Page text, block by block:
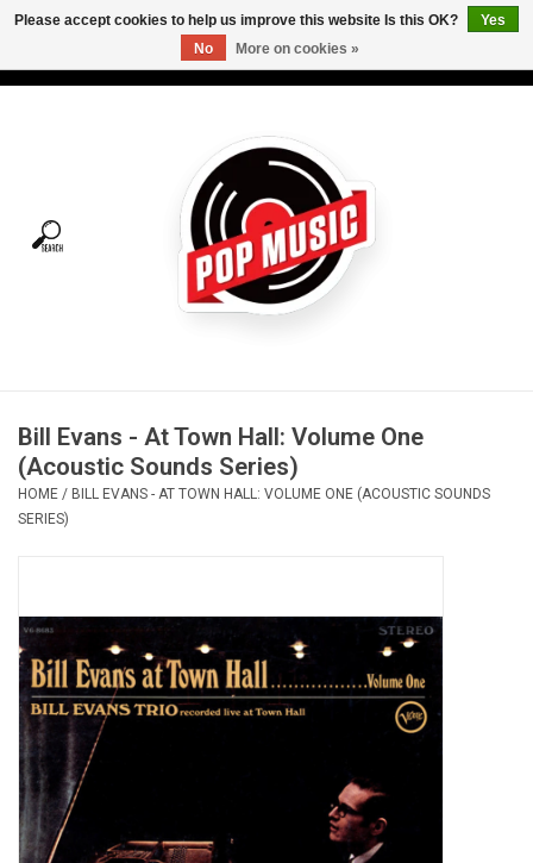
Tees
Vinyl Care
Gift cards
OVERSTOCK SALE
Bill Evans - At Town Hall: Volume One
(Acoustic Sounds Series)
HOME / BILL EVANS - AT TOWN HALL: VOLUME ONE (ACOUSTIC SOUNDS
SERIES)
Please accept cookies to help us improve this website Is this OK?
Yes
No
More on cookies »